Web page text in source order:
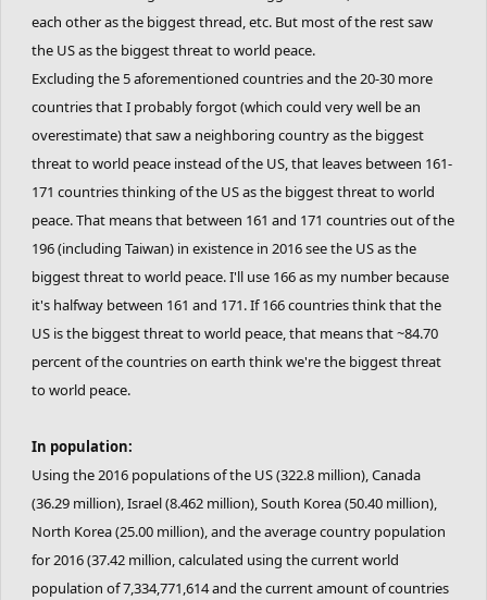
few are and have always been the cause of war.
each other as the biggest thread, etc. But most of the rest saw
the US as the biggest threat to world peace.
Excluding the 5 aforementioned countries and the 20-30 more
countries that I probably forgot (which could very well be an
overestimate) that saw a neighboring country as the biggest
threat to world peace instead of the US, that leaves between 161-
171 countries thinking of the US as the biggest threat to world
peace. That means that between 161 and 171 countries out of the
196 (including Taiwan) in existence in 2016 see the US as the
biggest threat to world peace. I'll use 166 as my number because
it's halfway between 161 and 171. If 166 countries think that the
US is the biggest threat to world peace, that means that ~84.70
percent of the countries on earth think we're the biggest threat
to world peace.
In population:
Using the 2016 populations of the US (322.8 million), Canada
(36.29 million), Israel (8.462 million), South Korea (50.40 million),
North Korea (25.00 million), and the average country population
for 2016 (37.42 million, calculated using the current world
population of 7,334,771,614 and the current amount of countries